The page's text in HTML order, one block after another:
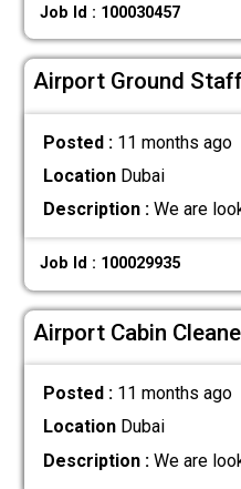
Job Id : 100030457
Airport Ground
Posted : 11 months ago
Location Dubai
Description : We are
Job Id : 100029935
Airport Cabin
Posted : 11 months ago
Location Dubai
Description : We are